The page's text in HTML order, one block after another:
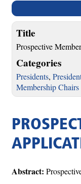
Title
Prospective
Categories
Presidents,
Membership Chairs
Abstract: